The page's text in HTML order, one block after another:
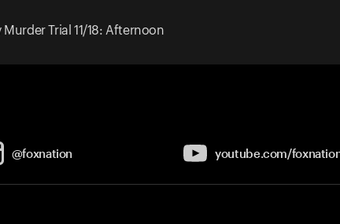
Murder Trial 11/18: Afternoon
@foxnation youtube.com/